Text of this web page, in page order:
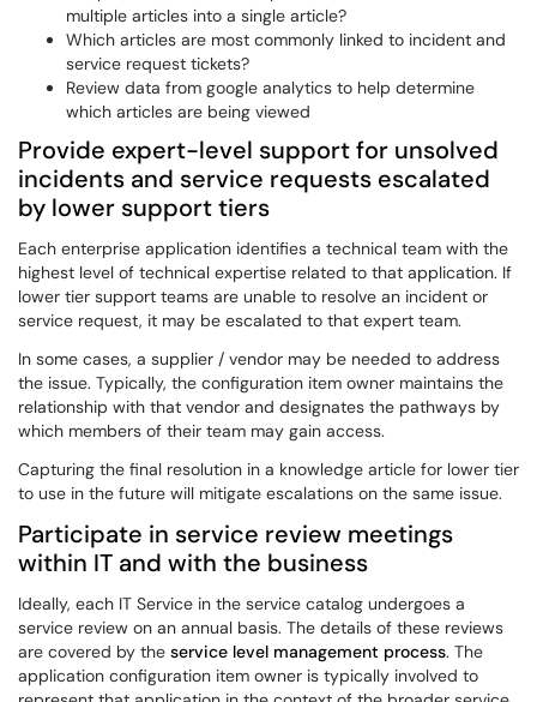
multiple articles into a single article?
Which articles are most commonly linked to incident and
service request tickets?
Review data from google analytics to help determine
which articles are being viewed
Provide expert-level support for unsolved
incidents and service requests escalated
by lower support tiers
Each enterprise application identifies a technical team with the
highest level of technical expertise related to that application. If
lower tier support teams are unable to resolve an incident or
service request, it may be escalated to that expert team.
In some cases, a supplier / vendor may be needed to address
the issue. Typically, the configuration item owner maintains the
relationship with that vendor and designates the pathways by
which members of their team may gain access.
Capturing the final resolution in a knowledge article for lower tier
to use in the future will mitigate escalations on the same issue.
Participate in service review meetings
within IT and with the business
Ideally, each IT Service in the service catalog undergoes a
service review on an annual basis. The details of these reviews
are covered by the service level management process. The
application configuration item owner is typically involved to